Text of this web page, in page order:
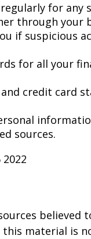
for any
through your
if suspicious
for all your
credit card
sources.
believed
material is